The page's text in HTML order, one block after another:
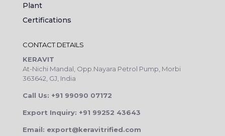
Plant
Certifications
CONTACT DETAILS
KERAVIT
At-Nichi Mandal, Opp.Nayara Petrol Pump, Morbi
363642, GJ, India
Call Us: +91 99090 07172
Export Inquiry: +91 99252 43643
Email: export@keravitrified.com